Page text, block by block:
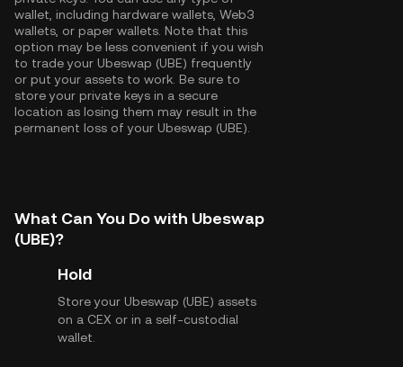
wallet, including hardware wallets, Web3
wallets, or paper wallets. Note that this
option may be less convenient if you wish
to trade your Ubeswap (UBE) frequently
or put your assets to work. Be sure to
store your private keys in a secure
location as losing them may result in the
permanent loss of your Ubeswap (UBE).
What Can You Do with Ubeswap
(UBE)?
Hold
Store your Ubeswap (UBE) assets
on a CEX or in a self-custodial
wallet.